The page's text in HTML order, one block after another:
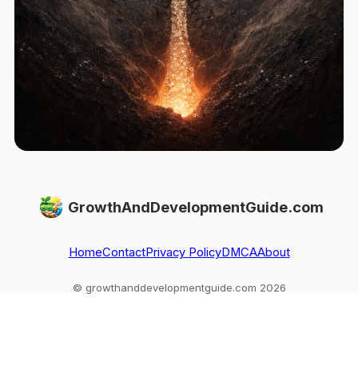
GrowthAndDevelopmentGuide.com
HomeContactPrivacy PolicyDMCAAbout
© growthanddevelopmentguide.com 2026